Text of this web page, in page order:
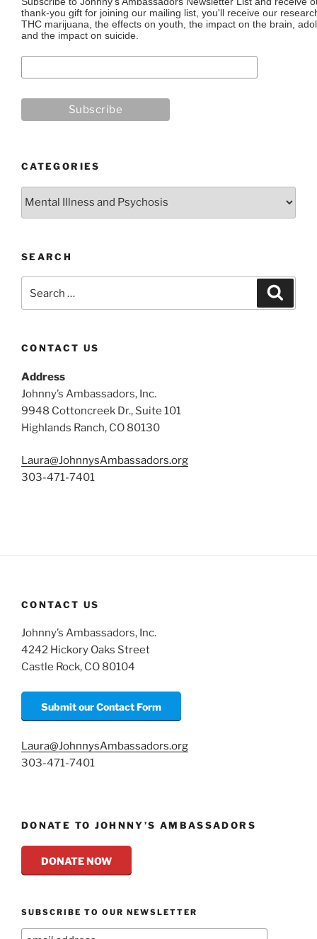
thank-you gift for joining our mailing list, you'll receive our
THC marijuana, the effects on youth, the impact on the brain,
and the impact on suicide.
CATEGORIES
SEARCH
for:
CONTACT US
Address
Johnny’s Ambassadors, Inc.
9948 Cottoncreek Dr., Suite 101
Highlands Ranch, CO 80130
Laura@JohnnysAmbassadors.org
303-471-7401
CONTACT US
Johnny’s Ambassadors, Inc.
4242 Hickory Oaks Street
Castle Rock, CO 80104
Submit our Contact Form
Laura@JohnnysAmbassadors.org
303-471-7401
DONATE TO JOHNNY’S AMBASSADORS
DONATE NOW
SUBSCRIBE TO OUR NEWSLETTER